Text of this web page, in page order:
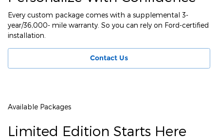
Every custom package comes with a supplemental 3-
year/36,000- mile warranty. So you can rely on Ford-certified
installation.
Contact Us
Available Packages
Limited Edition Starts Here